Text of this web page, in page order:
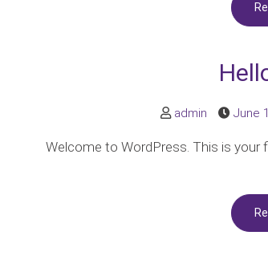
admin June
Welcome to WordPress. This is your